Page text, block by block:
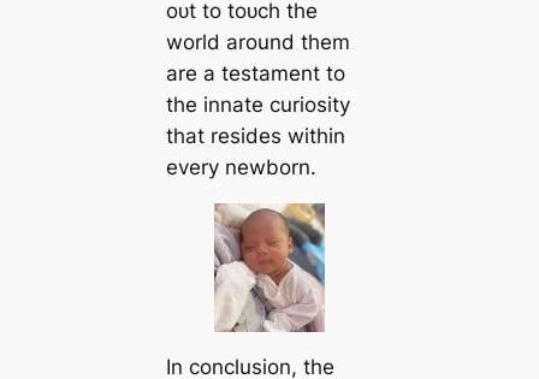
oᴜt to toᴜсһ the
world around them
are a testament to
the innate curiosity
that resides within
every newborn.
In conclusion, the